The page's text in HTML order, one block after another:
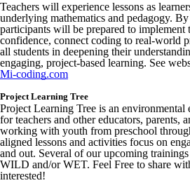
Teachers will experience lessons as
underlying mathematics and pedagogy.
participants will be prepared to
confidence, connect coding to real-world
all students in deepening their
engaging, project-based learning. See
Mi-coding.com
Project Learning Tree
Project Learning Tree is an environmental
for teachers and other educators, parents,
working with youth from preschool
aligned lessons and activities focus on
and out. Several of our upcoming
WILD and/or WET. Feel Free to share
interested!